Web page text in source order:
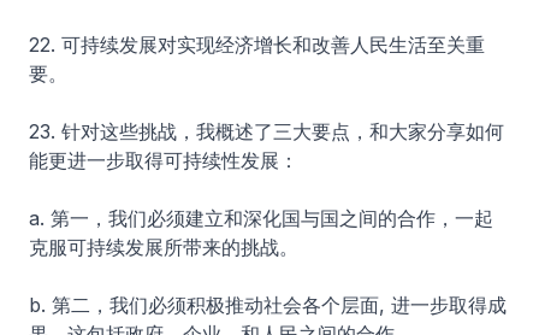
22. 可持续发展对实现经济增长和改善人民生活至关重
要。
23. 针对这些挑战，我概述了三大要点，和大家分享如何
能更进一步取得可持续性发展：
a. 第一，我们必须建立和深化国与国之间的合作，一起
克服可持续发展所带来的挑战。
b. 第二，我们必须积极推动社会各个层面, 进一步取得成